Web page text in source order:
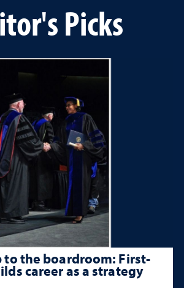
Picks
to the boardroom: First-
career as a strategy